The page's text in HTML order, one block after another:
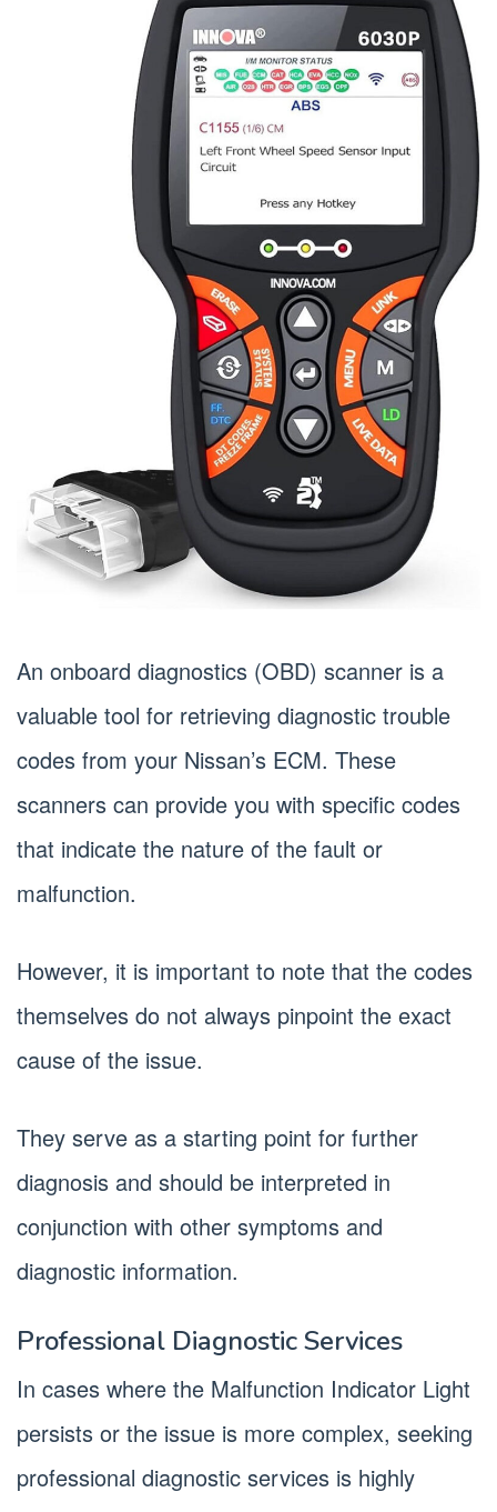
An onboard diagnostics (OBD) scanner is a
valuable tool for retrieving diagnostic trouble
codes from your Nissan’s ECM. These
scanners can provide you with specific codes
that indicate the nature of the fault or
malfunction.
However, it is important to note that the codes
themselves do not always pinpoint the exact
cause of the issue.
They serve as a starting point for further
diagnosis and should be interpreted in
conjunction with other symptoms and
diagnostic information.
Professional Diagnostic Services
In cases where the Malfunction Indicator Light
persists or the issue is more complex, seeking
professional diagnostic services is highly